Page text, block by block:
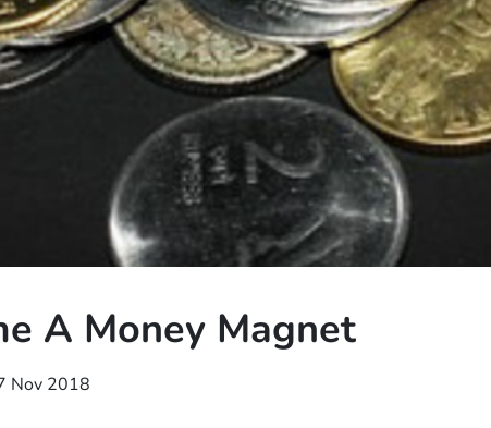
A Money Magnet
Nov 2018